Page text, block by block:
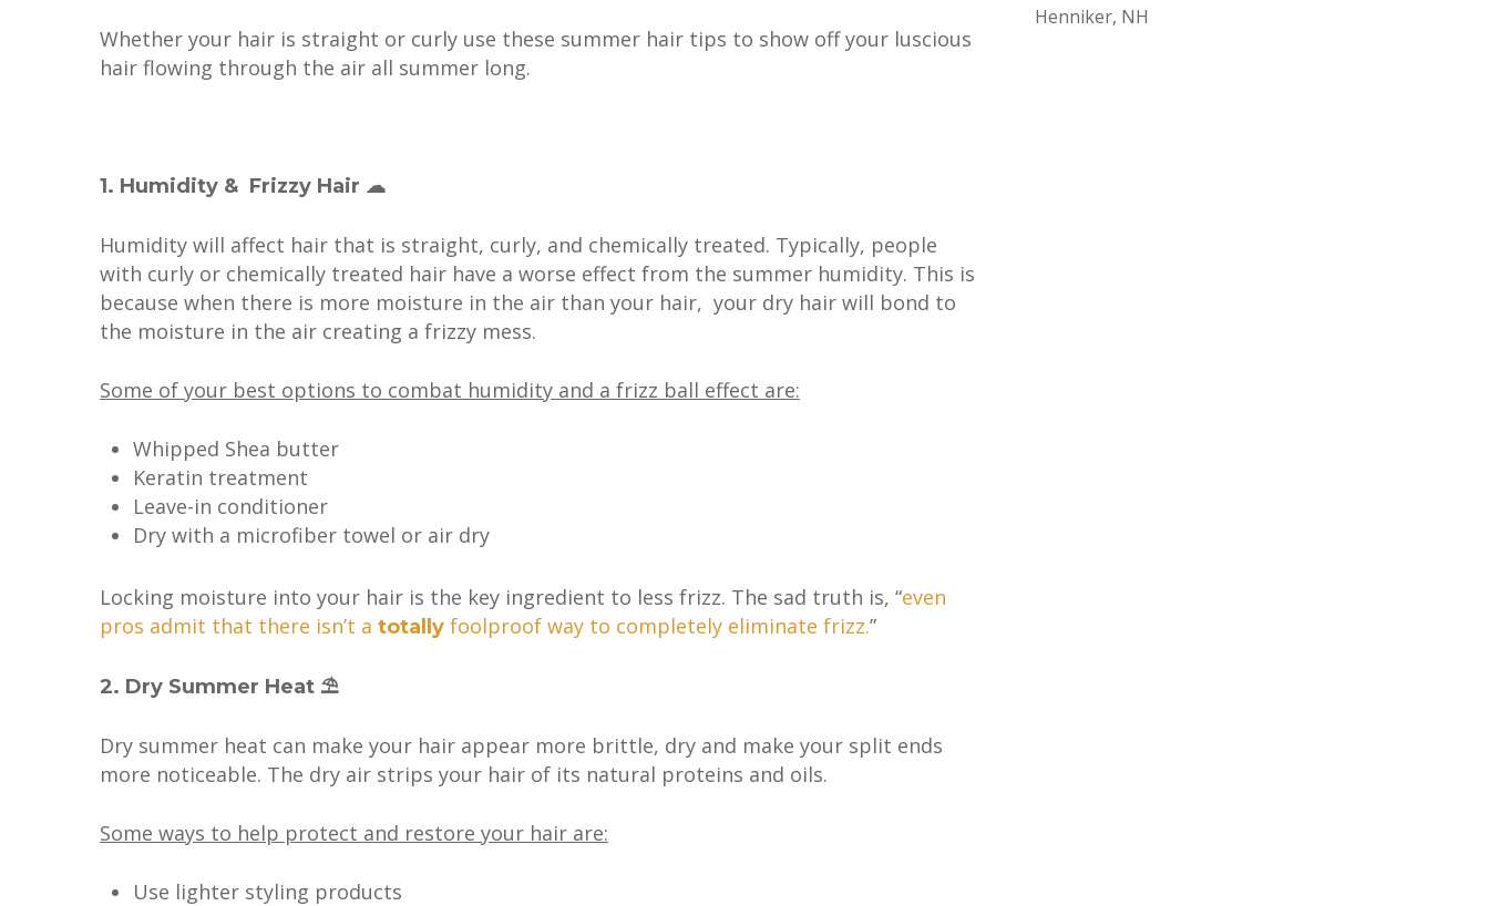
Whether your hair is straight or curly use these summer hair tips to show off your luscious
hair flowing through the air all summer long.
1. Humidity & Frizzy Hair ☁
Humidity will affect hair that is straight, curly, and chemically treated. Typically, people
with curly or chemically treated hair have a worse effect from the summer humidity. This is
because when there is more moisture in the air than your hair, your dry hair will bond to
the moisture in the air creating a frizzy mess.
Some of your best options to combat humidity and a frizz ball effect are:
Whipped Shea butter
Keratin treatment
Leave-in conditioner
Dry with a microfiber towel or air dry
Locking moisture into your hair is the key ingredient to less frizz. The sad truth is, “even
pros admit that there isn’t a totally foolproof way to completely eliminate frizz.”
2. Dry Summer Heat ⛱
Dry summer heat can make your hair appear more brittle, dry and make your split ends
more noticeable. The dry air strips your hair of its natural proteins and oils.
Some ways to help protect and restore your hair are:
Use lighter styling products
Henniker, NH